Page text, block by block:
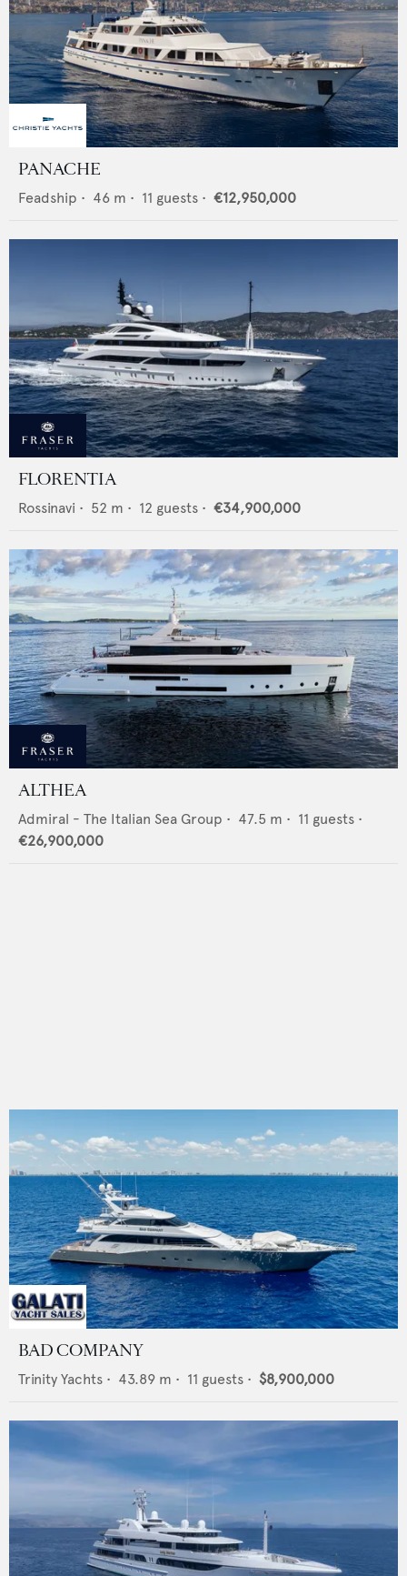
PANACHE
Feadship • 46 m • 11 guests • €12,950,000
FLORENTIA
Rossinavi • 52 m • 12 guests • €34,900,000
ALTHEA
Admiral - The Italian Sea Group • 47.5 m • 11 guests •
€26,900,000
BAD COMPANY
Trinity Yachts • 43.89 m • 11 guests • $8,900,000